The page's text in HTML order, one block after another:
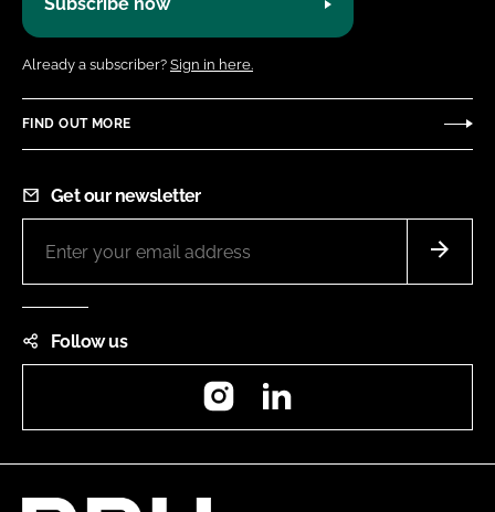
Already a subscriber? Sign in here.
FIND OUT MORE
Get our newsletter
Follow us
Instagram